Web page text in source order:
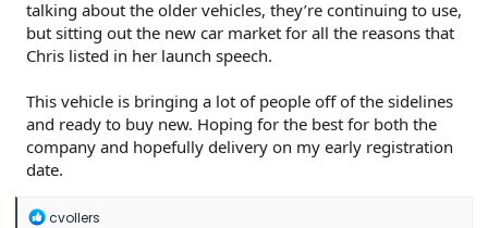
talking about the older vehicles, they’re continuing to use,
but sitting out the new car market for all the reasons that
Chris listed in her launch speech.
This vehicle is bringing a lot of people off of the sidelines
and ready to buy new. Hoping for the best for both the
company and hopefully delivery on my early registration
date.
R
cvollers